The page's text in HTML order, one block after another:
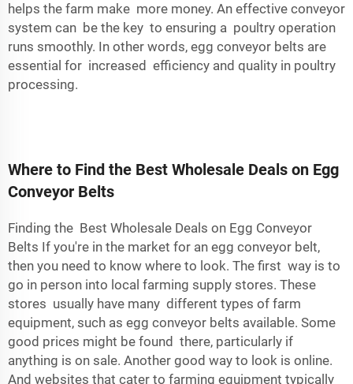
helps the farm make more money. An effective conveyor
system can be the key to ensuring a poultry operation
runs smoothly. In other words, egg conveyor belts are
essential for increased efficiency and quality in poultry
processing.
Where to Find the Best Wholesale Deals on Egg
Conveyor Belts
Finding the Best Wholesale Deals on Egg Conveyor
Belts If you're in the market for an egg conveyor belt,
then you need to know where to look. The first way is to
go in person into local farming supply stores. These
stores usually have many different types of farm
equipment, such as egg conveyor belts available. Some
good prices might be found there, particularly if
anything is on sale. Another good way to look is online.
And websites that cater to farming equipment typically